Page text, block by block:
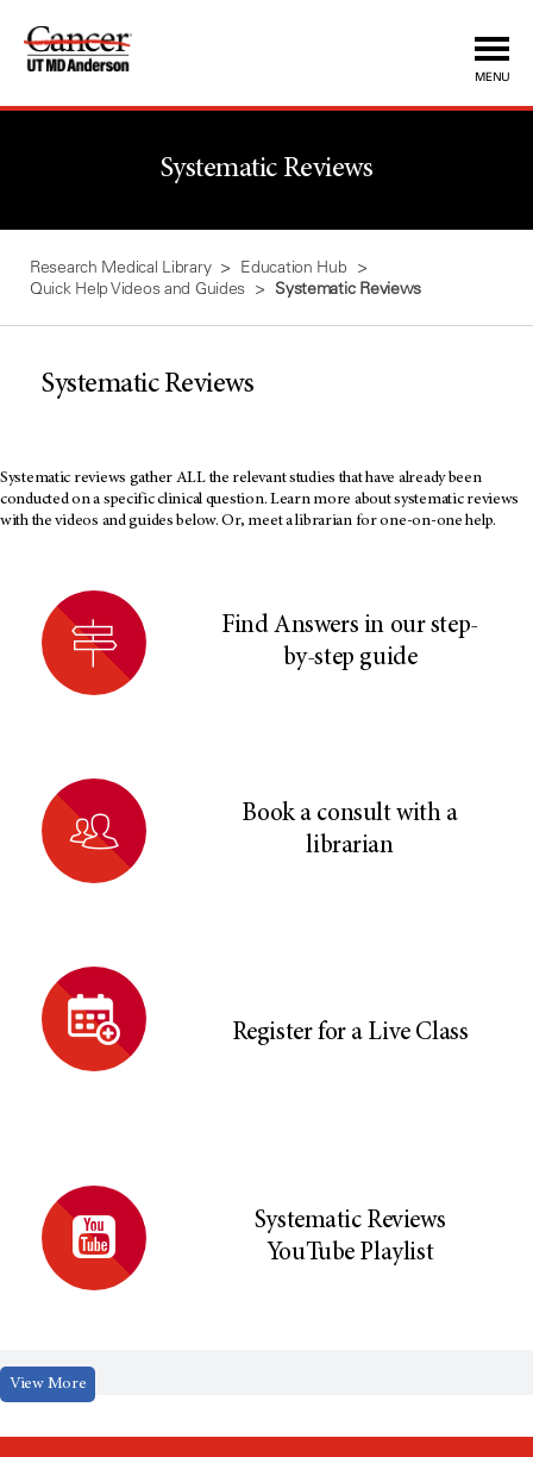
Content
MENU
Systematic Reviews
Research Medical Library
Education Hub
Quick Help Videos and Guides
Systematic Reviews
Systematic Reviews
Systematic reviews gather ALL the relevant studies that have already been
conducted on a specific clinical question. Learn more about systematic reviews
with the videos and guides below. Or, meet a librarian for one-on-one help.
Find Answers in our step-
by-step guide
Book a consult with a
librarian
Register for a Live Class
Systematic Reviews
YouTube Playlist
View More